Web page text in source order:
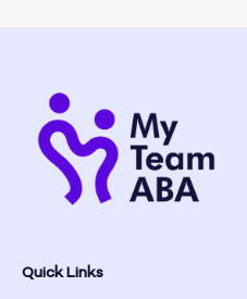
Bowdon
Bowersville
Bowman
Quick Links